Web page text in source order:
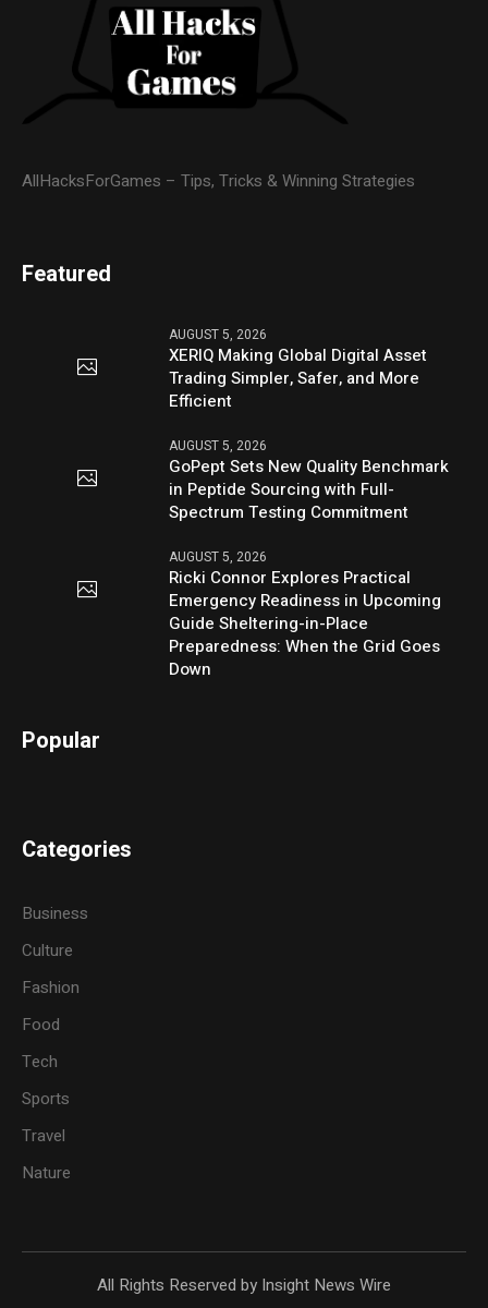
AllHacksForGames – Tips, Tricks & Winning Strategies
Featured
AUGUST 5, 2026
XERIQ Making Global Digital Asset
Trading Simpler, Safer, and More
Efficient
AUGUST 5, 2026
GoPept Sets New Quality Benchmark
in Peptide Sourcing with Full-
Spectrum Testing Commitment
AUGUST 5, 2026
Ricki Connor Explores Practical
Emergency Readiness in Upcoming
Guide Sheltering-in-Place
Preparedness: When the Grid Goes
Down
Popular
Categories
Business
Culture
Fashion
Food
Tech
Sports
Travel
Nature
All Rights Reserved by Insight News Wire